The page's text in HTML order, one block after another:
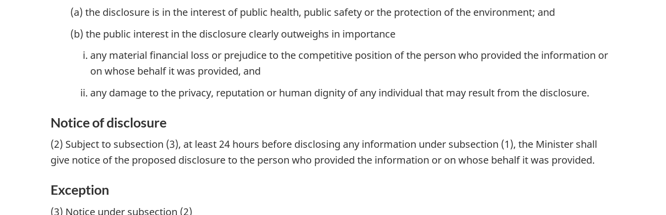
(a) the disclosure is in the interest of public health, public safety or the protection of the environment; and
(b) the public interest in the disclosure clearly outweighs in importance
any material financial loss or prejudice to the competitive position of the person who provided the information or
on whose behalf it was provided, and
any damage to the privacy, reputation or human dignity of any individual that may result from the disclosure.
Notice of disclosure
(2) Subject to subsection (3), at least 24 hours before disclosing any information under subsection (1), the Minister shall
give notice of the proposed disclosure to the person who provided the information or on whose behalf it was provided.
Exception
(3) Notice under subsection (2)